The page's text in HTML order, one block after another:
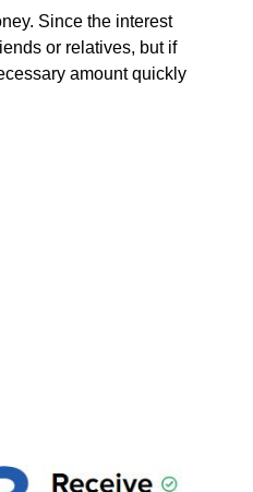
Since the interest
or relatives, but if
amount quickly